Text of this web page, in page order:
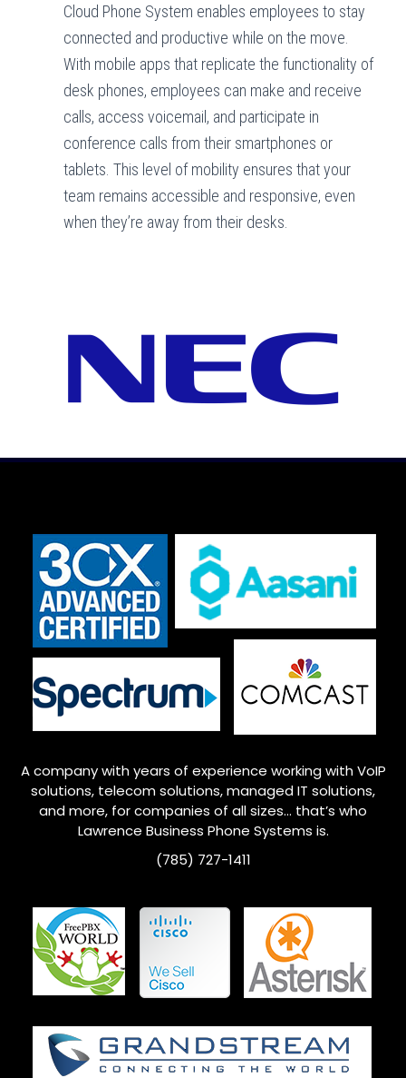
Cloud Phone System enables employees to stay
connected and productive while on the move.
With mobile apps that replicate the functionality of
desk phones, employees can make and receive
calls, access voicemail, and participate in
conference calls from their smartphones or
tablets. This level of mobility ensures that your
team remains accessible and responsive, even
when they’re away from their desks.
A company with years of experience working with VoIP
solutions, telecom solutions, managed IT solutions,
and more, for companies of all sizes… that’s who
Lawrence Business Phone Systems is.
(785) 727-1411